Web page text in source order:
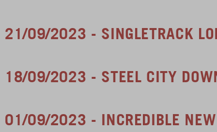
21/09/2023 - SINGLETRACK
18/09/2023 - STEEL CITY
01/09/2023 - INCREDIBLE NEW